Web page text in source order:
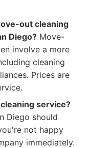
out cleaning
Diego? Move-
involve a more
cleaning
Prices are
service?
Diego should
not happy
immediately.